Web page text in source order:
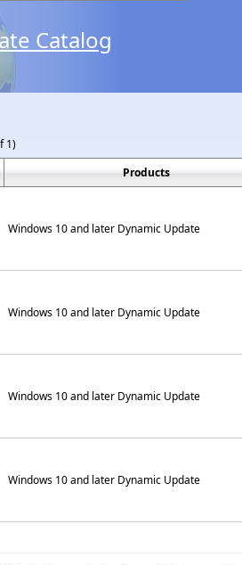
Catalog
1)
Products
Windows 10 and later Dynamic Update
Windows 10 and later Dynamic Update
Windows 10 and later Dynamic Update
Windows 10 and later Dynamic Update